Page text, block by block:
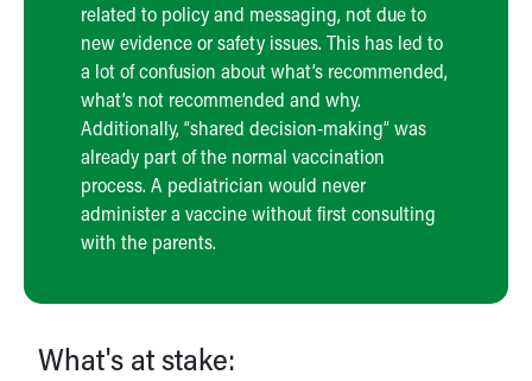
related to policy and messaging, not due to
new evidence or safety issues. This has led to
a lot of confusion about what’s recommended,
what’s not recommended and why.
Additionally, “shared decision-making” was
already part of the normal vaccination
process. A pediatrician would never
administer a vaccine without first consulting
with the parents.
What's at stake: